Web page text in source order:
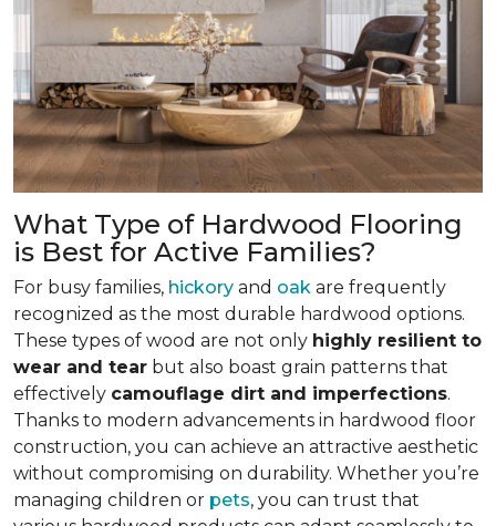
What Type of Hardwood Flooring
is Best for Active Families?
For busy families, hickory and oak are frequently
recognized as the most durable hardwood options.
These types of wood are not only highly resilient to
wear and tear but also boast grain patterns that
effectively camouflage dirt and imperfections.
Thanks to modern advancements in hardwood floor
construction, you can achieve an attractive aesthetic
without compromising on durability. Whether you’re
managing children or pets, you can trust that